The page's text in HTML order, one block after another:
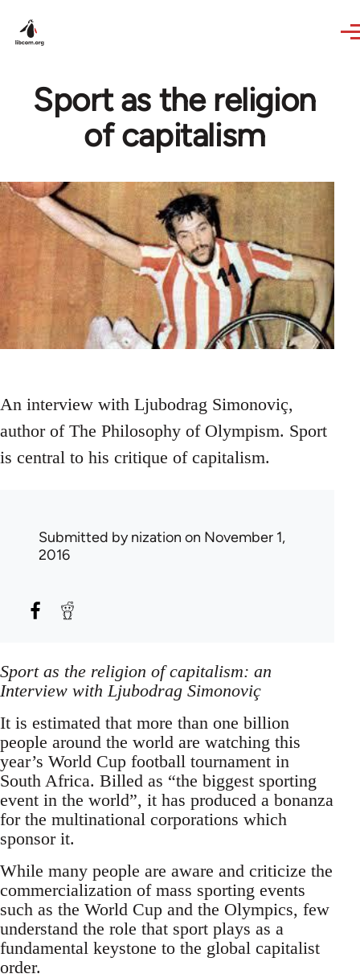
Sport as the religion
of capitalism
An interview with Ljubodrag Simonoviç,
author of The Philosophy of Olympism. Sport
is central to his critique of capitalism.
Submitted bynization on November 1,
2016
Sport as the religion of capitalism: an
Interview with Ljubodrag Simonoviç
It is estimated that more than one billion
people around the world are watching this
year’s World Cup football tournament in
South Africa. Billed as “the biggest sporting
event in the world”, it has produced a bonanza
for the multinational corporations which
sponsor it.
While many people are aware and criticize the
commercialization of mass sporting events
such as the World Cup and the Olympics, few
understand the role that sport plays as a
fundamental keystone to the global capitalist
order.